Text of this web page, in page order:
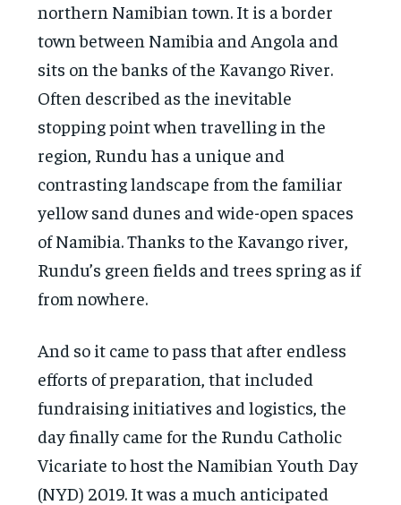
northern Namibian town. It is a border
town between Namibia and Angola and
sits on the banks of the Kavango River.
Often described as the inevitable
stopping point when travelling in the
region, Rundu has a unique and
contrasting landscape from the familiar
yellow sand dunes and wide-open spaces
of Namibia. Thanks to the Kavango river,
Rundu’s green fields and trees spring as if
from nowhere.
And so it came to pass that after endless
efforts of preparation, that included
fundraising initiatives and logistics, the
day finally came for the Rundu Catholic
Vicariate to host the Namibian Youth Day
(NYD) 2019. It was a much anticipated